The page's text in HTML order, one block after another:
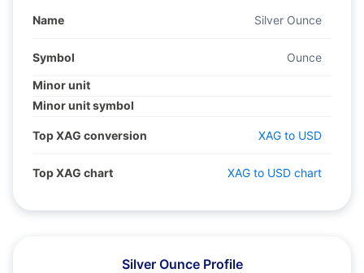
Name Silver Ounce
Symbol
Ounce
Minor unit
Minor unit symbol
Top XAG conversion XAG to USD
Top XAG chart XAG to USD chart
Silver Ounce Profile